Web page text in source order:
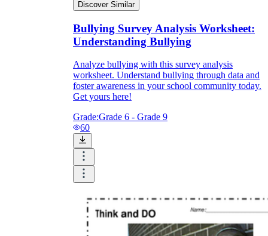
Discover Similar
Bullying Survey Analysis Worksheet:
Understanding Bullying
Analyze bullying with this survey analysis
worksheet. Understand bullying through data and
foster awareness in your school community today.
Get yours here!
Grade:Grade 6 - Grade 9
60